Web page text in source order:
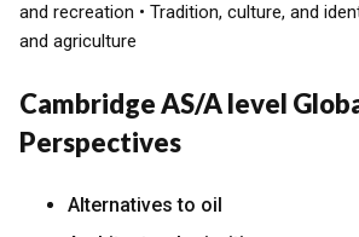
and recreation • Tradition, culture, and
and agriculture
Cambridge AS/A level
Perspectives
Alternatives to oil